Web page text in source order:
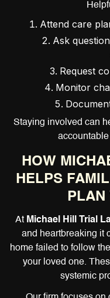
Attend care
Ask
Request
Monitor
Staying involved can
HOW
HELPS
PLAN
At Michael Hill Trial
and heartbreaking it
home failed to follow
your loved one.
systemic